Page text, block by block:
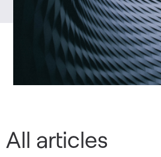
All articles